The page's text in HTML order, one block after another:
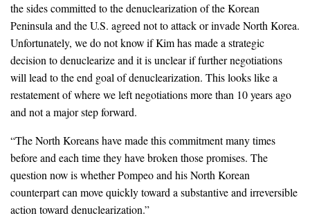
the sides committed to the denuclearization of the Korean
Peninsula and the U.S. agreed not to attack or invade North Korea.
Unfortunately, we do not know if Kim has made a strategic
decision to denuclearize and it is unclear if further negotiations
will lead to the end goal of denuclearization. This looks like a
restatement of where we left negotiations more than 10 years ago
and not a major step forward.
“The North Koreans have made this commitment many times
before and each time they have broken those promises. The
question now is whether Pompeo and his North Korean
counterpart can move quickly toward a substantive and irreversible
action toward denuclearization.”